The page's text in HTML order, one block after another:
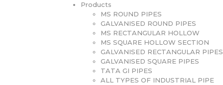
Products
MS ROUND PIPES
GALVANISED ROUND PIPES
MS RECTANGULAR HOLLOW
MS SQUARE HOLLOW SECTION
GALVANISED RECTANGULAR PIPES
GALVANISED SQUARE PIPES
TATA GI PIPES
ALL TYPES OF INDUSTRIAL PIPE